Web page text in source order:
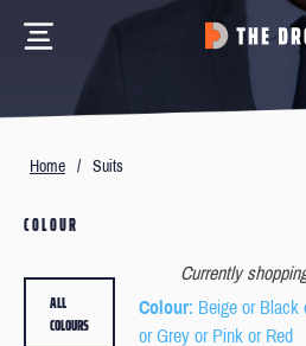
Home / Suits
COLOUR
Currently
Colour: Beige or Black
or Grey or Pink or Red
ALL
COLOURS